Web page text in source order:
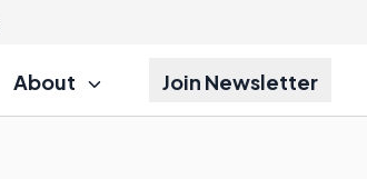
About Join Newsletter